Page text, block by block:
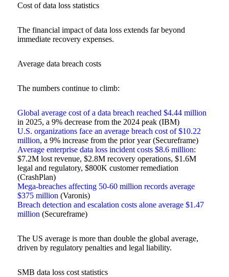
Cost of data loss statistics
The financial impact of data loss extends far beyond
immediate recovery expenses.
Average data breach costs
The numbers continue to climb:
Global average cost of a data breach reached $4.44 million
in 2025, a 9% decrease from the 2024 peak (IBM)
U.S. organizations face an average breach cost of $10.22
million, a 9% increase from the prior year (Secureframe)
Average enterprise data loss incident costs $8.6 million:
$7.2M lost revenue, $2.8M recovery operations, $1.6M
legal and regulatory, $800K customer remediation
(CrashPlan)
Mega-breaches affecting 50-60 million records average
$375 million (Varonis)
Breach detection and escalation costs alone average $1.47
million (Secureframe)
The US average is more than double the global average,
driven by regulatory penalties and legal liability.
SMB data loss cost statistics